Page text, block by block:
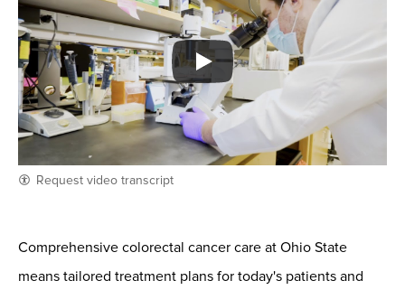
Request video transcript
Comprehensive colorectal cancer care at Ohio State
means tailored treatment plans for today's patients and